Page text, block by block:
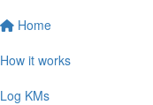
Home
How it works
Log KMs